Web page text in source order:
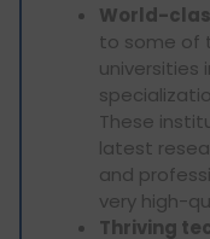
World-
to some of
universities
These
latest
and
very high-
Thriving